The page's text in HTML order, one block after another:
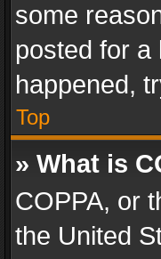
some
posted for a
happened,
Top
» What is
COPPA, or
the United